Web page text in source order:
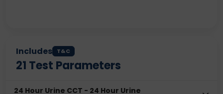
Includes T&C
21 Test Parameters
24 Hour Urine CCT - 24 Hour Urine